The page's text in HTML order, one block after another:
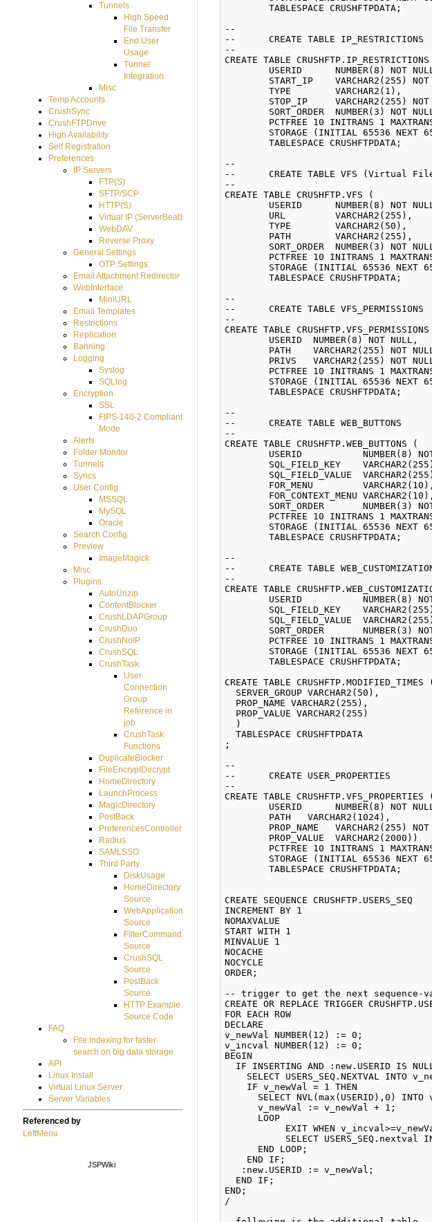
	TABLESPACE CRUSHFTPDATA;
--
--	CREATE TABLE IP_RESTRICTIONS
--
CREATE TABLE
	TYPE        VARCHAR2(1),
	TABLESPACE CRUSHFTPDATA;
--
--	CREATE TABLE VFS (Virtual File System)
--
CREATE TABLE CRUSHFTP.VFS (
	TYPE        VARCHAR2(50),
	TABLESPACE CRUSHFTPDATA;
--
--	CREATE TABLE VFS_PERMISSIONS
--
CREATE TABLE
	TABLESPACE CRUSHFTPDATA;
--
--	CREATE TABLE WEB_BUTTONS
--
CREATE TABLE CRUSHFTP.WEB_BUTTONS (
	TABLESPACE CRUSHFTPDATA;
--
--	CREATE TABLE WEB_CUSTOMIZATIONS
--
CREATE TABLE
	TABLESPACE CRUSHFTPDATA;
CREATE TABLE CRUSHFTP.MODIFIED_TIMES
  SERVER_GROUP VARCHAR2(50),
  PROP_NAME VARCHAR2(255),
  PROP_VALUE VARCHAR2(255)
  )
  TABLESPACE CRUSHFTPDATA
;
--
--	CREATE USER_PROPERTIES
--
CREATE TABLE CRUSHFTP.VFS_PROPERTIES
	TABLESPACE CRUSHFTPDATA;
CREATE SEQUENCE CRUSHFTP.USERS_SEQ
INCREMENT BY 1
NOMAXVALUE
START WITH 1
MINVALUE 1
NOCACHE
NOCYCLE
ORDER;
-- trigger to get the next sequence-
CREATE OR REPLACE TRIGGER
FOR EACH ROW
DECLARE
v_newVal NUMBER(12) := 0;
v_incval NUMBER(12) := 0;
BEGIN
IF INSERTING AND :new.USERID IS
SELECT USERS_SEQ.NEXTVAL INTO
    IF v_newVal = 1 THEN
SELECT NVL(max(USERID),0) INTO
      v_newVal := v_newVal + 1;
      LOOP
EXIT WHEN
SELECT USERS_SEQ.nextval
      END LOOP;
    END IF;
   :new.USERID := v_newVal;
  END IF;
END;
/
Tunnels
High Speed
File Transfer
End User
Usage
Tunnel
Integration
Misc
Temp Accounts
CrushSync
CrushFTPDrive
High Availability
Self Registration
Preferences
IP Servers
FTP(S)
SFTP/SCP
HTTP(S)
Virtual IP (ServerBeat)
WebDAV
Reverse Proxy
General Settings
OTP Settings
Email Attachment Redirector
WebInterface
MiniURL
Email Templates
Restrictions
Replication
Banning
Logging
Syslog
SQLlog
Encryption
SSL
FIPS-140-2 Compliant
Mode
Alerts
Folder Monitor
Tunnels
Syncs
User Config
MSSQL
MySQL
Oracle
Search Config
Preview
ImageMagick
Misc
Plugins
AutoUnzip
ContentBlocker
CrushLDAPGroup
CrushDuo
CrushNoIP
CrushSQL
CrushTask
User
Connection
Group
Reference in
job
CrushTask
Functions
DuplicateBlocker
FileEncryptDecrypt
HomeDirectory
LaunchProcess
MagicDirectory
PostBack
PreferencesController
Radius
SAMLSSO
Third Party
DiskUsage
HomeDirectory
Source
WebApplication
Source
FilterCommand
Source
CrushSQL
Source
PostBack
Source
HTTP Example
Source Code
FAQ
File indexing for faster
search on big data storage
API
Linux Install
Virtual Linux Server
Server Variables
Referenced by
LeftMenu
JSPWiki